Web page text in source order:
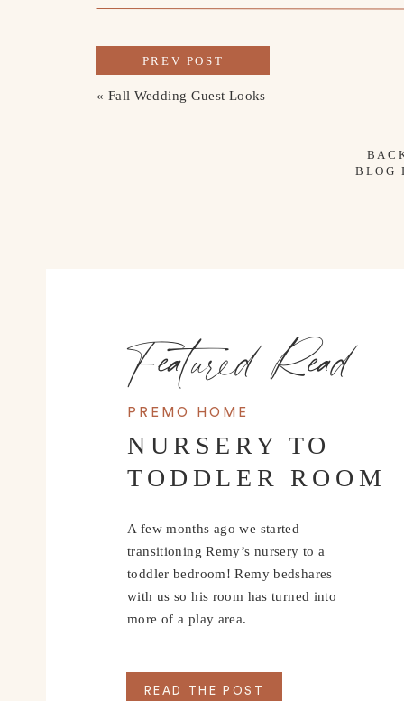
« Fall Wedding Guest Looks
PREV POST
BLOG
PREMO HOME
NURSERY TO
TODDLER ROOM
A few months ago we started
transitioning Remy’s nursery to a
toddler bedroom! Remy bedshares
with us so his room has turned into
more of a play area.
READ THE POST
Featured Read